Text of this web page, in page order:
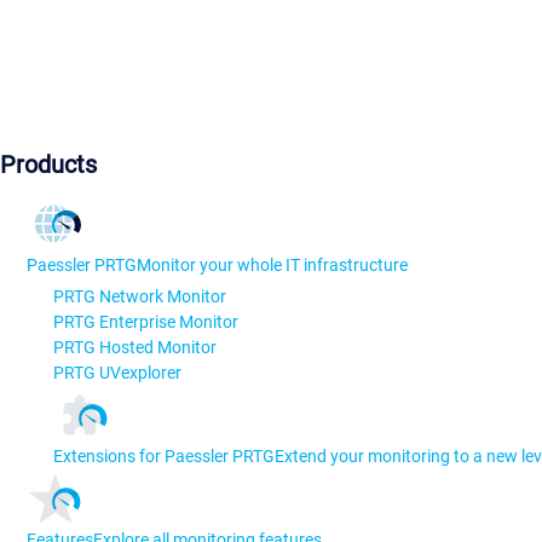
Products
Paessler PRTGMonitor your whole IT infrastructure
PRTG Network Monitor
PRTG Enterprise Monitor
PRTG Hosted Monitor
PRTG UVexplorer
Extensions for Paessler PRTGExtend your monitoring to a new